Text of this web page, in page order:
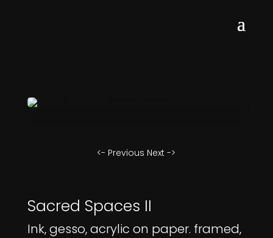
<- Previous Next ->
Sacred Spaces II
Ink, gesso, acrylic on paper. framed,